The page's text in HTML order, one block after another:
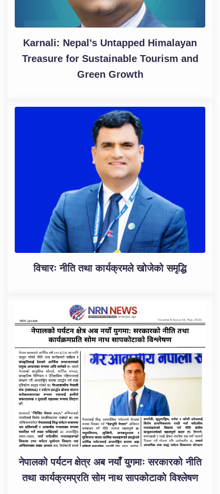
Karnali: Nepal’s Untapped Himalayan
Treasure for Sustainable Tourism and
Green Growth
विचारः नीति तथा कार्यक्रमले खोजेको समृद्धि
नेपालको पर्यटन क्षेत्र अब नयाँ युगमाः सरकारको नीति
तथा कार्यक्रमप्रति सोम नाथ सापकोटाको विश्लेषण